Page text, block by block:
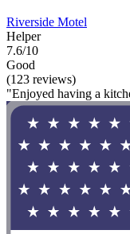
Riverside Motel
Helper
7.6/10
Good
(123 reviews)
"Enjoyed having a